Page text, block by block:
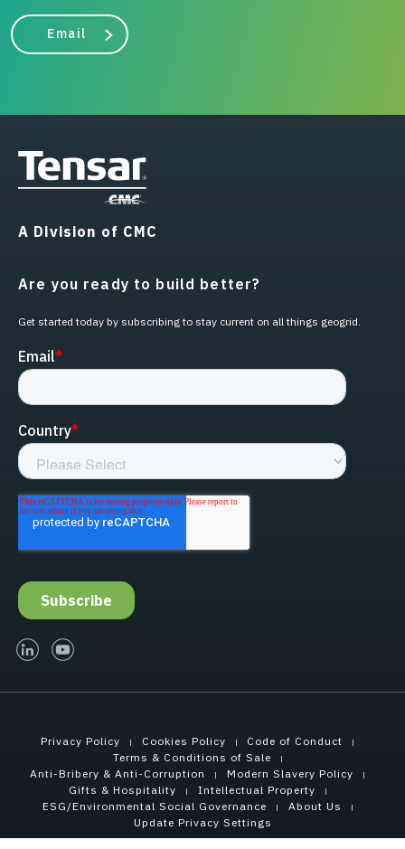
Email
A Division of CMC
Are you ready to build better?
Get started today by subscribing to stay current on all things geogrid.
linked-inyoutube
Privacy Policy Cookies Policy
Code of Conduct
Terms & Conditions of Sale
Anti-Bribery & Anti-Corruption
Modern Slavery Policy
Gifts & Hospitality
Intellectual Property
ESG/Environmental Social Governance
About Us
Update Privacy Settings